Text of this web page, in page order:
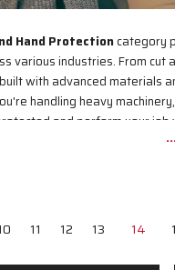
Hand Protectioncategory
various industries. From
with advanced materials
handling heavy
and perform your
11 12 13 14